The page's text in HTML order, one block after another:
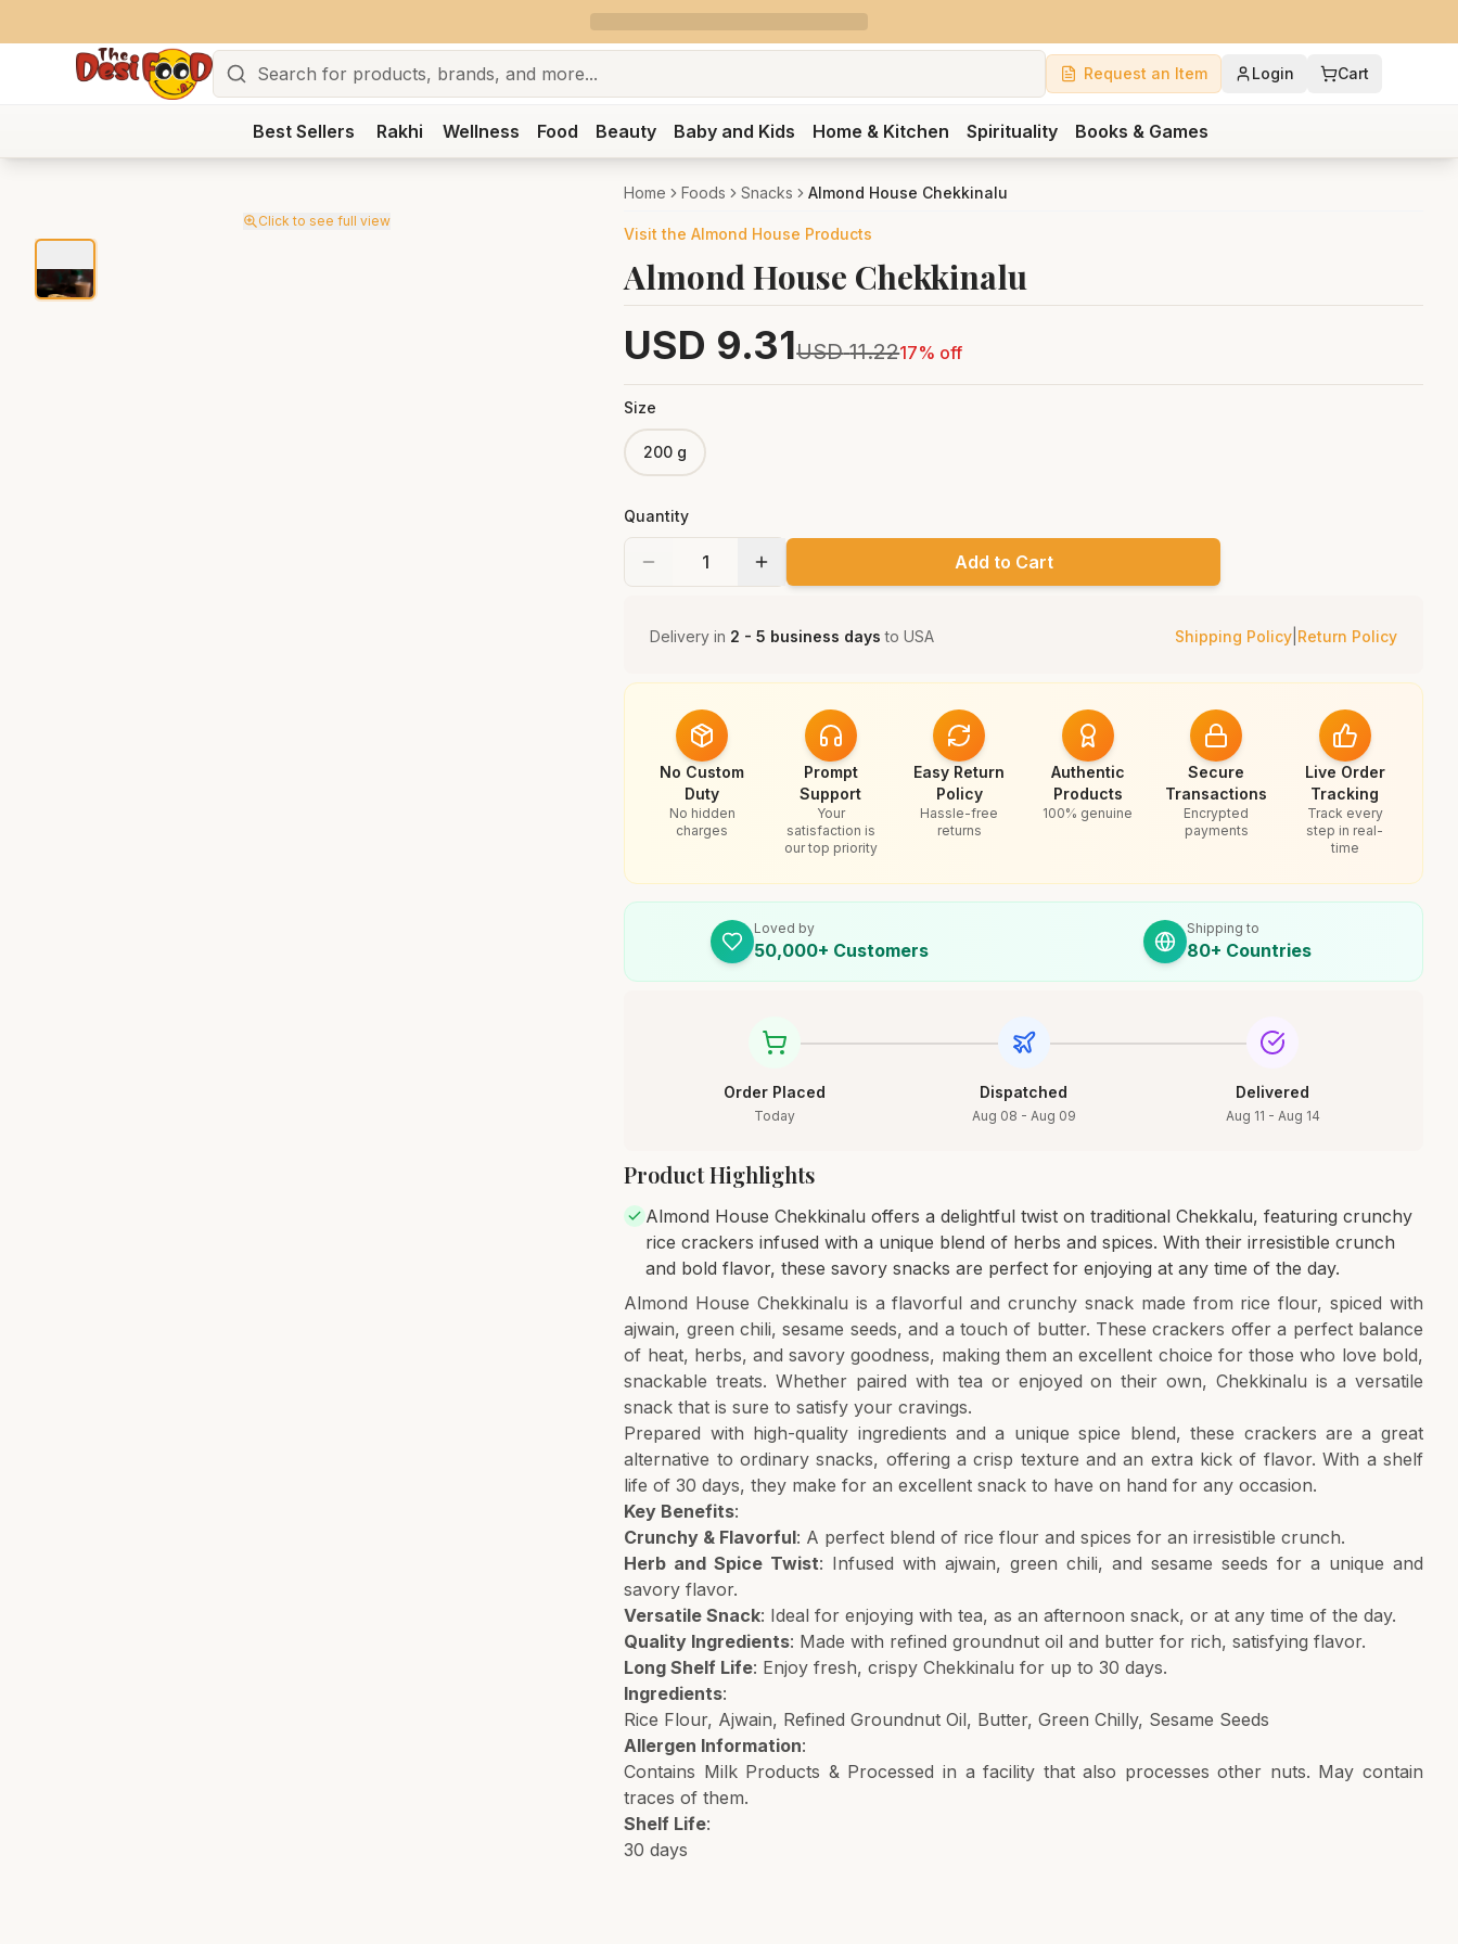
Request an Item Login Cart
Best Sellers Rakhi Wellness Food Beauty Baby and Kids Home & Kitchen Spirituality Books & Games
Click to see full view
Home Foods Snacks Almond House Chekkinalu
Visit theAlmond House Products
Almond House Chekkinalu
USD 9.31USD 11.2217% off
Size
200 g
Quantity
Add to Cart
Delivery in 2 - 5 business days toUSA Shipping Policy| Return Policy
No Custom
Duty
No hidden
charges
Prompt
Support
Your
satisfaction is
our top priority
Easy Return
Policy
Hassle-free
returns
Authentic
Products
100% genuine
Secure
Transactions
Encrypted
payments
Live Order
Tracking
Track every
step in real-
time
Loved by
50,000+ Customers
Shipping to
80+ Countries
Order Placed
Today
Dispatched
Aug 08 - Aug 09
Delivered
Aug 11 - Aug 14
Product Highlights
Almond House Chekkinalu offers a delightful twist on traditional Chekkalu, featuring crunchy
rice crackers infused with a unique blend of herbs and spices. With their irresistible crunch
and bold flavor, these savory snacks are perfect for enjoying at any time of the day.
Almond House Chekkinalu is a flavorful and crunchy snack made from rice flour, spiced with
ajwain, green chili, sesame seeds, and a touch of butter. These crackers offer a perfect balance
of heat, herbs, and savory goodness, making them an excellent choice for those who love bold,
snackable treats. Whether paired with tea or enjoyed on their own, Chekkinalu is a versatile
snack that is sure to satisfy your cravings.
Prepared with high-quality ingredients and a unique spice blend, these crackers are a great
alternative to ordinary snacks, offering a crisp texture and an extra kick of flavor. With a shelf
life of 30 days, they make for an excellent snack to have on hand for any occasion.
Key Benefits:
Crunchy & Flavorful: A perfect blend of rice flour and spices for an irresistible crunch.
Herb and Spice Twist: Infused with ajwain, green chili, and sesame seeds for a unique and
savory flavor.
Versatile Snack: Ideal for enjoying with tea, as an afternoon snack, or at any time of the day.
Quality Ingredients: Made with refined groundnut oil and butter for rich, satisfying flavor.
Long Shelf Life: Enjoy fresh, crispy Chekkinalu for up to 30 days.
Ingredients:
Rice Flour, Ajwain, Refined Groundnut Oil, Butter, Green Chilly, Sesame Seeds
Allergen Information:
Contains Milk Products & Processed in a facility that also processes other nuts. May contain
traces of them.
Shelf Life:
30 days